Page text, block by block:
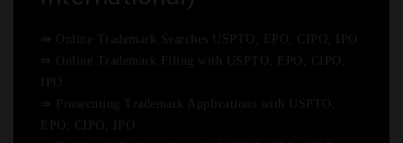
⇛ Online Trademark Searches USPTO, EPO, CIPO, IPO
⇛ Online Trademark Filing with USPTO, EPO, CIPO,
IPO
⇛ Prosecuting Trademark Applications with USPTO,
EPO, CIPO, IPO